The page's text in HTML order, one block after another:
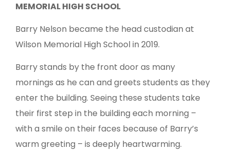
MEMORIAL HIGH SCHOOL
Barry Nelson became the head custodian at
Wilson Memorial High School in 2019.
Barry stands by the front door as many
mornings as he can and greets students as they
enter the building. Seeing these students take
their first step in the building each morning –
with a smile on their faces because of Barry’s
warm greeting – is deeply heartwarming.